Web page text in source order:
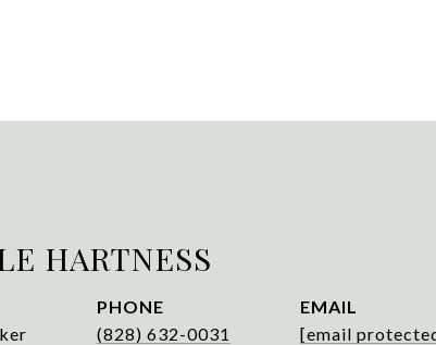
HARTNESS
PHONE
(828) 632-0031
EMAIL
[email